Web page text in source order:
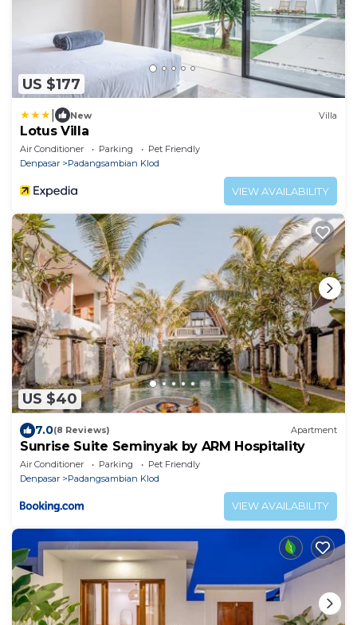
US $177
New Villa
Lotus Villa
Air Conditioner Parking
Pet Friendly
Denpasar
Padangsambian Klod
VIEW AVAILABILITY
US $40
7.0(8 Reviews) Apartment
Sunrise Suite Seminyak by ARM Hospitality
Air Conditioner Parking
Pet Friendly
Denpasar
Padangsambian Klod
VIEW AVAILABILITY